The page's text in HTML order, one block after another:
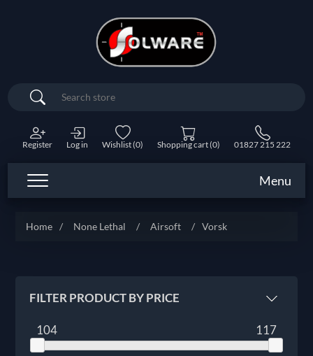
Search
Register Log in Wishlist(0) Shopping cart(0) 01827 215 222
Menu
Home / None Lethal / Airsoft / Vorsk
FILTER PRODUCT BY PRICE
104 117